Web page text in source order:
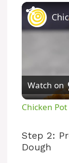
Watch on
Chicken Pot
Step 2:
Dough